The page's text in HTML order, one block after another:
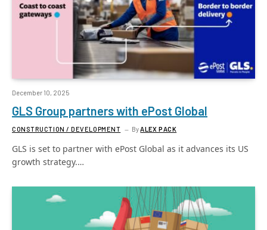
December 10, 2025
GLS Group partners with ePost Global
CONSTRUCTION / DEVELOPMENT By ALEX PACK
GLS is set to partner with ePost Global as it advances its US
growth strategy.…